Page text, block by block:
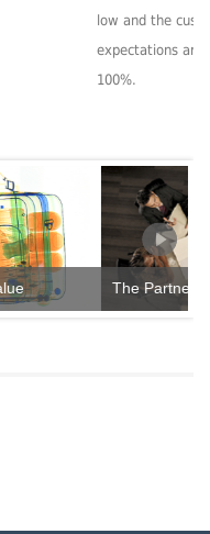
low and the
expectations are
100%.
The Partnership